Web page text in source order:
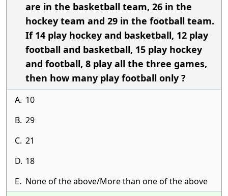
are in the basketball team, 26 in the
hockey team and 29 in the football team.
If 14 play hockey and basketball, 12 play
football and basketball, 15 play hockey
and football, 8 play all the three games,
then how many play football only ?
A. 10
B. 29
C. 21
D. 18
E. None of the above/More than one of the above